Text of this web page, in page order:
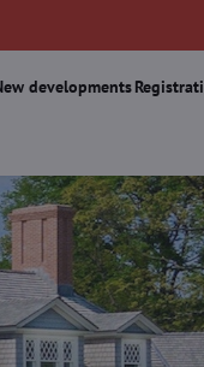
developments